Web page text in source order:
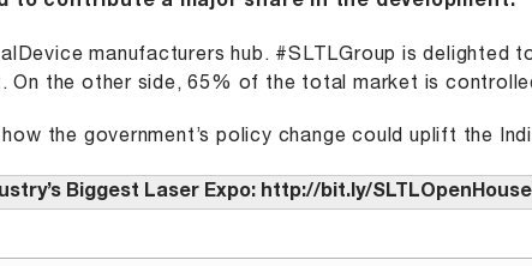
manufacturers hub. #SLTLGroup is delighted
On the other side, 65% of the total market is
the government’s policy change could uplift the
Biggest Laser Expo: http://bit.ly/